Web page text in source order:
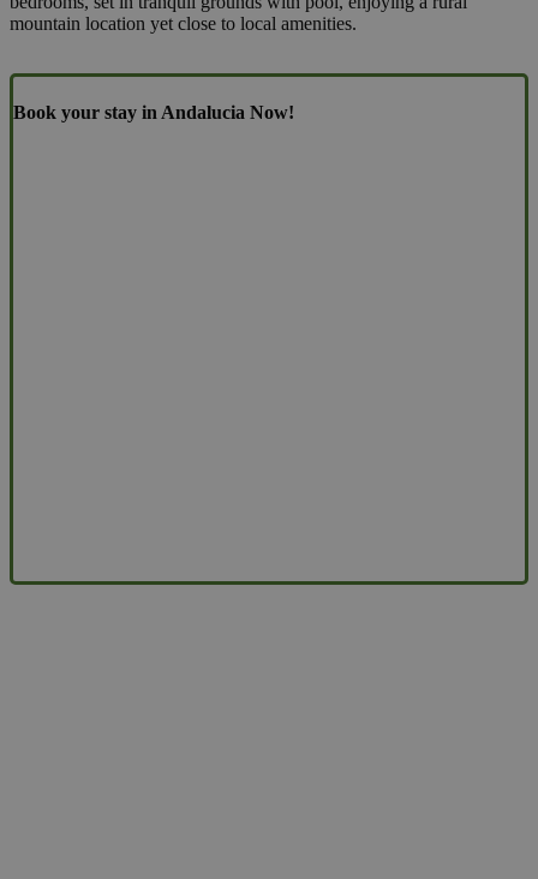
mountain location yet close to local amenities.
Book your stay in Andalucia Now!